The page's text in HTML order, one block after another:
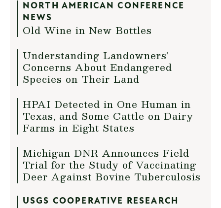
NORTH AMERICAN CONFERENCE
NEWS
Old Wine in New Bottles
Understanding Landowners'
Concerns About Endangered
Species on Their Land
HPAI Detected in One Human in
Texas, and Some Cattle on Dairy
Farms in Eight States
Michigan DNR Announces Field
Trial for the Study of Vaccinating
Deer Against Bovine Tuberculosis
USGS COOPERATIVE RESEARCH